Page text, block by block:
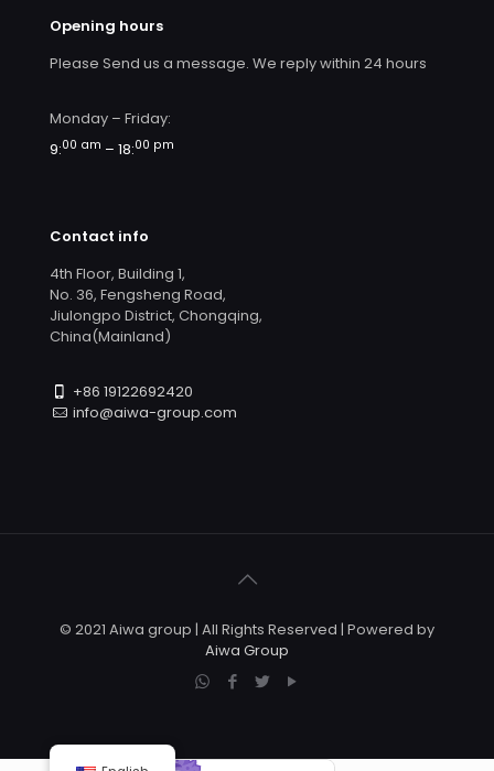
Opening hours
Please Send us a message. We reply within 24 hours
Monday – Friday:
9:00 am – 18:00 pm
Contact info
4th Floor, Building 1,
No. 36, Fengsheng Road,
Jiulongpo District, Chongqing,
China(Mainland)
+86 19122692420
info@aiwa-group.com
© 2021 Aiwa group | All Rights Reserved | Powered by
Aiwa Group